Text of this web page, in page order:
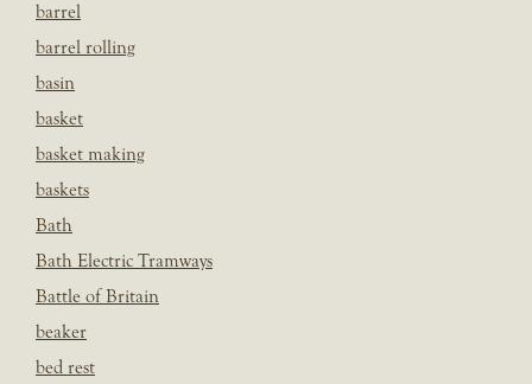
barrel
barrel rolling
basin
basket
basket making
baskets
Bath
Bath Electric Tramways
Battle of Britain
beaker
bed rest